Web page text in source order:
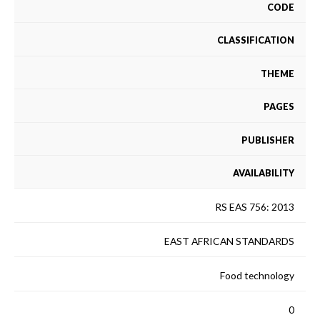
CODE
CLASSIFICATION
THEME
PAGES
PUBLISHER
AVAILABILITY
RS EAS 756: 2013
EAST AFRICAN STANDARDS
Food technology
0